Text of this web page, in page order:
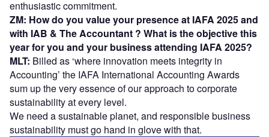
enthusiastic commitment.
ZM: How do you value your presence at IAFA 2025 and
with IAB & The Accountant ? What is the objective this
year for you and your business attending IAFA 2025?
MLT: Billed as ‘where innovation meets integrity in
Accounting’ the IAFA International Accounting Awards
sum up the very essence of our approach to corporate
sustainability at every level.
We need a sustainable planet, and responsible business
sustainability must go hand in glove with that.